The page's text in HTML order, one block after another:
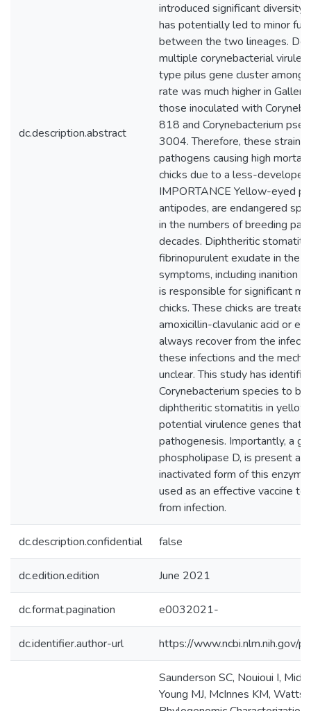
dc.description.abstract
introduced significant diversity
has potentially led to minor
between the two lineages.
multiple corynebacterial
type pilus gene cluster among
rate was much higher in
those inoculated with
818 and Corynebacterium
3004. Therefore, these strains
pathogens causing high
chicks due to a less-
IMPORTANCE Yellow-eyed
antipodes, are endangered
in the numbers of breeding
decades. Diphtheritic
fibrinopurulent exudate in the
symptoms, including inanition
is responsible for significant
chicks. These chicks are
amoxicillin-clavulanic acid or
always recover from the
these infections and the
unclear. This study has
Corynebacterium species to
diphtheritic stomatitis in
potential virulence genes that
pathogenesis. Importantly, a
phospholipase D, is present
inactivated form of this
used as an effective vaccine
from infection.
dc.description.confidential false
dc.edition.edition June 2021
dc.format.pagination e0032021-
dc.identifier.author-url https://www.ncbi.nlm.nih.gov/
Saunderson SC, Nouioui I,
Young MJ, McInnes KM, Watts